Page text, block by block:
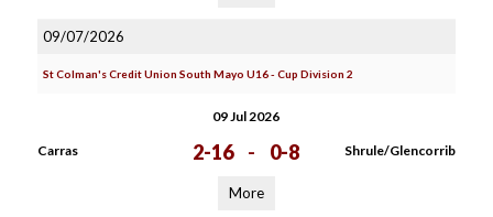
09/07/2026
St Colman's Credit Union South Mayo U16 - Cup Division 2
09 Jul 2026
Carras 2-16 - 0-8 Shrule/Glencorrib
More